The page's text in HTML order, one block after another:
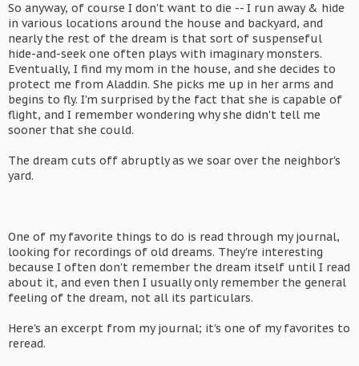
So anyway, of course I don't want to die -- I run away & hide
in various locations around the house and backyard, and
nearly the rest of the dream is that sort of suspenseful
hide-and-seek one often plays with imaginary monsters.
Eventually, I find my mom in the house, and she decides to
protect me from Aladdin. She picks me up in her arms and
begins to fly. I'm surprised by the fact that she is capable of
flight, and I remember wondering why she didn't tell me
sooner that she could.
The dream cuts off abruptly as we soar over the neighbor's
yard.
One of my favorite things to do is read through my journal,
looking for recordings of old dreams. They're interesting
because I often don't remember the dream itself until I read
about it, and even then I usually only remember the general
feeling of the dream, not all its particulars.
Here's an excerpt from my journal; it's one of my favorites to
reread.